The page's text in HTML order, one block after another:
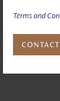
Terms and